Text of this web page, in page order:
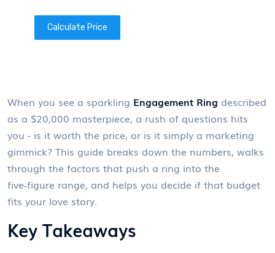
Calculate Price
When you see a sparkling Engagement Ring described
as a $20,000 masterpiece, a rush of questions hits
you - is it worth the price, or is it simply a marketing
gimmick? This guide breaks down the numbers, walks
through the factors that push a ring into the
five‑figure range, and helps you decide if that budget
fits your love story.
Key Takeaways